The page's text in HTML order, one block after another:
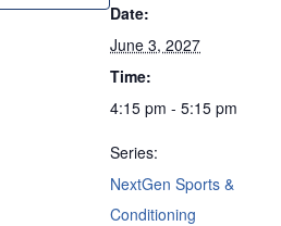
Date:
June 3, 2027
Time:
4:15 pm - 5:15 pm
Series:
NextGen Sports &
Conditioning